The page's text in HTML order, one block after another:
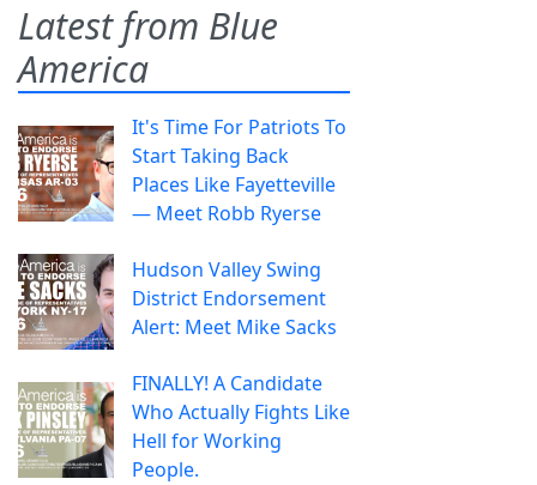
Latest from Blue
America
It's Time For Patriots To
Start Taking Back
Places Like Fayetteville
— Meet Robb Ryerse
Hudson Valley Swing
District Endorsement
Alert: Meet Mike Sacks
FINALLY! A Candidate
Who Actually Fights Like
Hell for Working
People.